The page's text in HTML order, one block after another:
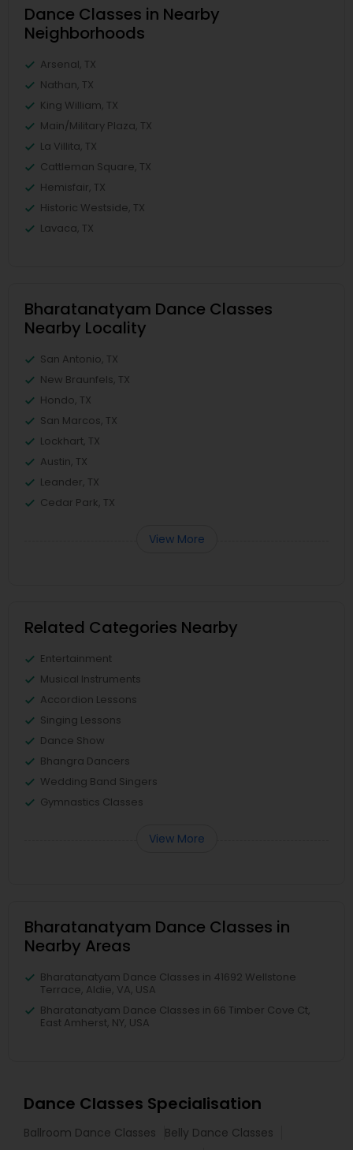
Dance Classes in Nearby
Neighborhoods
Arsenal, TX
Nathan, TX
King William, TX
Main/Military Plaza, TX
La Villita, TX
Cattleman Square, TX
Hemisfair, TX
Historic Westside, TX
Lavaca, TX
Bharatanatyam Dance Classes
Nearby Locality
San Antonio, TX
New Braunfels, TX
Hondo, TX
San Marcos, TX
Lockhart, TX
Austin, TX
Leander, TX
Cedar Park, TX
View More
Related Categories Nearby
Entertainment
Musical Instruments
Accordion Lessons
Singing Lessons
Dance Show
Bhangra Dancers
Wedding Band Singers
Gymnastics Classes
View More
Bharatanatyam Dance Classes in
Nearby Areas
Bharatanatyam Dance Classes in 41692 Wellstone
Terrace, Aldie, VA, USA
Bharatanatyam Dance Classes in 66 Timber Cove Ct,
East Amherst, NY, USA
Dance Classes Specialisation
Ballroom Dance Classes
Belly Dance Classes